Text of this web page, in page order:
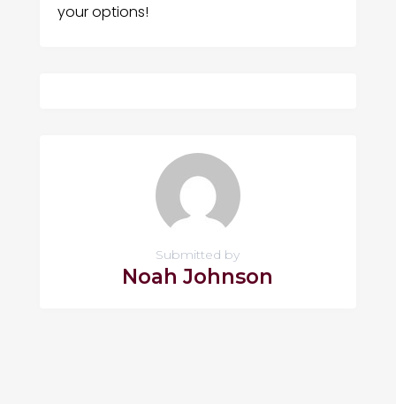
your options!
Submitted by
Noah Johnson